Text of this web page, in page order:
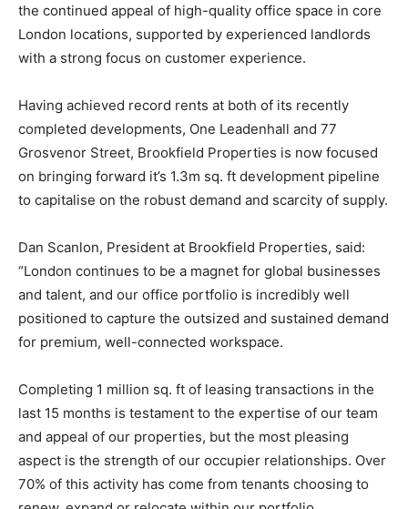
the continued appeal of high-quality office space in core
London locations, supported by experienced landlords
with a strong focus on customer experience.
Having achieved record rents at both of its recently
completed developments, One Leadenhall and 77
Grosvenor Street, Brookfield Properties is now focused
on bringing forward it’s 1.3m sq. ft development pipeline
to capitalise on the robust demand and scarcity of supply.
Dan Scanlon, President at Brookfield Properties, said:
“London continues to be a magnet for global businesses
and talent, and our office portfolio is incredibly well
positioned to capture the outsized and sustained demand
for premium, well-connected workspace.
Completing 1 million sq. ft of leasing transactions in the
last 15 months is testament to the expertise of our team
and appeal of our properties, but the most pleasing
aspect is the strength of our occupier relationships. Over
70% of this activity has come from tenants choosing to